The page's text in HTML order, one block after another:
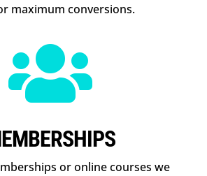
maximum conversions.

or online courses we